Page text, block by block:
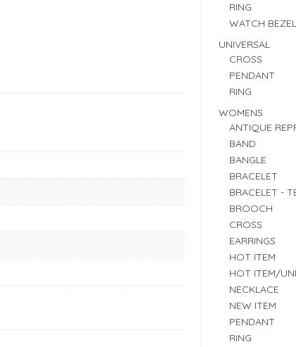
RING
WATCH BEZEL
UNIVERSAL
CROSS
PENDANT
RING
WOMENS
ANTIQUE
BAND
BANGLE
BRACELET
BRACELET -
BROOCH
CROSS
EARRINGS
HOT ITEM
HOT ITEM/
NECKLACE
NEW ITEM
PENDANT
RING